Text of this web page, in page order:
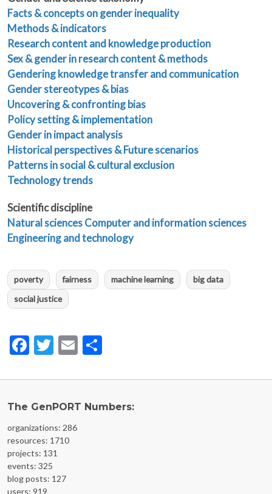
Facts & concepts on gender inequality
Methods & indicators
Research content and knowledge production
Sex & gender in research content & methods
Gendering knowledge transfer and communication
Gender stereotypes & bias
Uncovering & confronting bias
Policy setting & implementation
Gender in impact analysis
Historical perspectives & Future scenarios
Patterns in social & cultural exclusion
Technology trends
Scientific discipline
Natural sciencesComputer and information sciences
Engineering and technology
poverty fairness machine learning
big data
social justice
Facebook
Twitter
Email
The GenPORT Numbers:
organizations: 286
resources: 1710
projects: 131
events: 325
blog posts: 127
users: 919